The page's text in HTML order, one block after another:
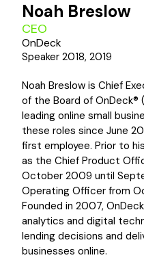
Noah Breslow
CEO
OnDeck
Speaker 2018, 2019
Noah Breslow is Chief
of the Board of OnDeck®
leading online small
these roles since June
first employee. Prior to
as the Chief Product
October 2009 until
Operating Officer from
Founded in 2007,
analytics and digital
lending decisions and
businesses online.